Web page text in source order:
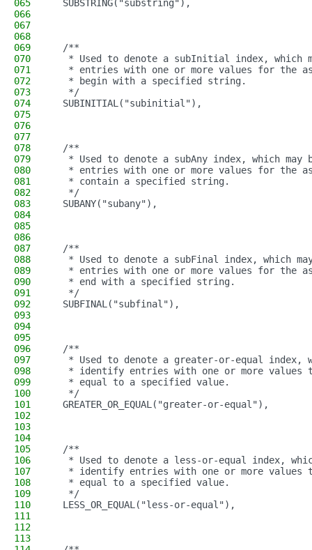
065
  SUBSTRING("substring"),
066
067
068
069
  /**
070
* Used to denote a subInitial index, which
071
* entries with one or more values for the
072
   * begin with a specified string.
073
   */
074
  SUBINITIAL("subinitial"),
075
076
077
078
  /**
079
* Used to denote a subAny index, which may
080
* entries with one or more values for the
081
   * contain a specified string.
082
   */
083
  SUBANY("subany"),
084
085
086
087
  /**
088
* Used to denote a subFinal index, which
089
* entries with one or more values for the
090
   * end with a specified string.
091
   */
092
  SUBFINAL("subfinal"),
093
094
095
096
  /**
097
* Used to denote a greater-or-equal index,
098
* identify entries with one or more values
099
   * equal to a specified value.
100
   */
101
  GREATER_OR_EQUAL("greater-or-equal"),
102
103
104
105
  /**
106
* Used to denote a less-or-equal index,
107
* identify entries with one or more values
108
   * equal to a specified value.
109
   */
110
  LESS_OR_EQUAL("less-or-equal"),
111
112
113